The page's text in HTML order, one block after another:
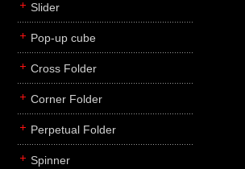
Slider
Pop-up cube
Cross Folder
Corner Folder
Perpetual Folder
Spinner